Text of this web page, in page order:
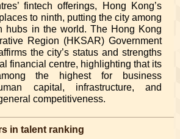
fintech offerings, Hong Kong’s
to ninth, putting the city among
hubs in the world. The Hong Kong
Region (HKSAR) Government
the city’s status and strengths
financial centre, highlighting that its
the highest for business
capital, infrastructure, and
competitiveness.
in talent ranking